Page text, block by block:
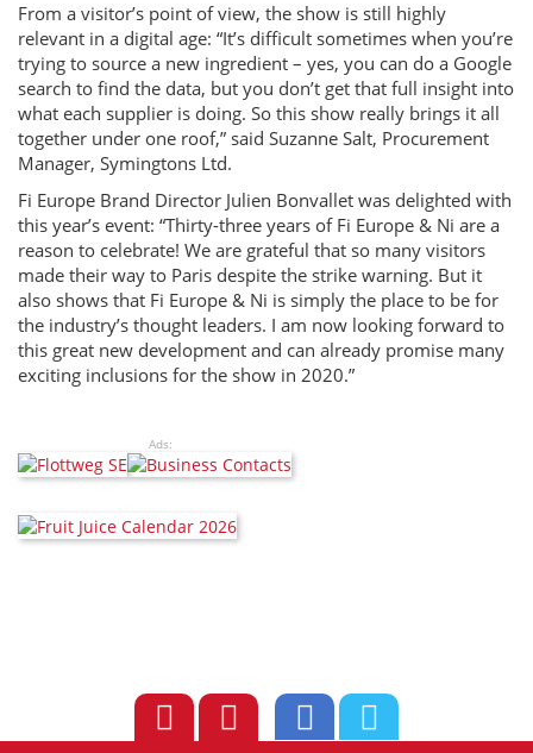
From a visitor’s point of view, the show is still highly
relevant in a digital age: “It’s difficult sometimes when you’re
trying to source a new ingredient – yes, you can do a Google
search to find the data, but you don’t get that full insight into
what each supplier is doing. So this show really brings it all
together under one roof,” said Suzanne Salt, Procurement
Manager, Symingtons Ltd.
Fi Europe Brand Director Julien Bonvallet was delighted with
this year’s event: “Thirty-three years of Fi Europe & Ni are a
reason to celebrate! We are grateful that so many visitors
made their way to Paris despite the strike warning. But it
also shows that Fi Europe & Ni is simply the place to be for
the industry’s thought leaders. I am now looking forward to
this great new development and can already promise many
exciting inclusions for the show in 2020.”
Ads: